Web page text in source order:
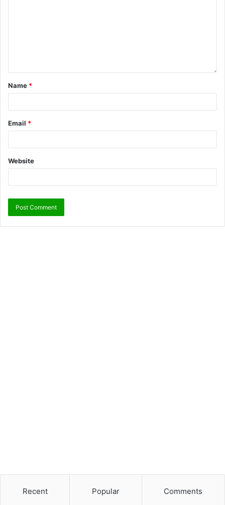
Name *
Email *
Website
Recent Popular Comments